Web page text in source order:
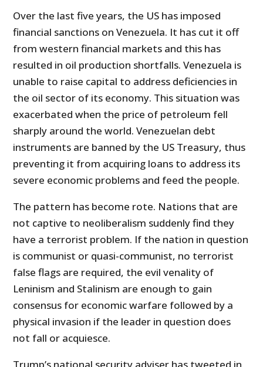
Over the last five years, the US has imposed
financial sanctions on Venezuela. It has cut it off
from western financial markets and this has
resulted in oil production shortfalls. Venezuela is
unable to raise capital to address deficiencies in
the oil sector of its economy. This situation was
exacerbated when the price of petroleum fell
sharply around the world. Venezuelan debt
instruments are banned by the US Treasury, thus
preventing it from acquiring loans to address its
severe economic problems and feed the people.
The pattern has become rote. Nations that are
not captive to neoliberalism suddenly find they
have a terrorist problem. If the nation in question
is communist or quasi-communist, no terrorist
false flags are required, the evil venality of
Leninism and Stalinism are enough to gain
consensus for economic warfare followed by a
physical invasion if the leader in question does
not fall or acquiesce.